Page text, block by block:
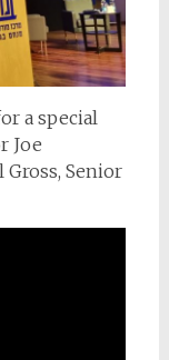
a special
Joe
Senior